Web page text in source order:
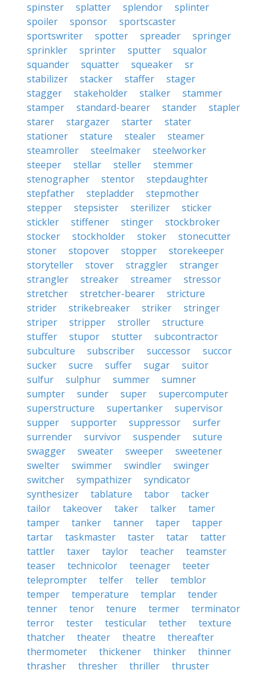
spinster
splatter splendor
splinter
spoiler
sponsor
sportscaster
sportswriter
spotter spreader
springer
sprinkler
sprinter sputter
squalor
squander
squatter squeaker
sr
stabilizer
stacker staffer
stager
stagger
stakeholder stalker
stammer
stamper
standard-bearer stander
stapler
starer
stargazer starter
stater
stationer
stature stealer
steamer
steamroller
steelmaker
steelworker
steeper
stellar steller
stemmer
stenographer
stentor
stepdaughter
stepfather
stepladder
stepmother
stepper
stepsister sterilizer
sticker
stickler
stiffener stinger
stockbroker
stocker
stockholder stoker
stonecutter
stoner
stopover stopper
storekeeper
storyteller
stover straggler
stranger
strangler
streaker streamer
stressor
stretcher
stretcher-bearer
stricture
strider
strikebreaker striker
stringer
striper
stripper stroller
structure
stuffer
stupor stutter
subcontractor
subculture
subscriber successor
succor
sucker
sucre suffer sugar
suitor
sulfur
sulphur summer
sumner
sumpter
sunder super
supercomputer
superstructure
supertanker
supervisor
supper
supporter suppressor
surfer
surrender
survivor suspender
suture
swagger
sweater sweeper
sweetener
swelter
swimmer swindler
swinger
switcher
sympathizer
syndicator
synthesizer
tablature tabor
tacker
tailor
takeover taker talker
tamer
tamper
tanker tanner taper
tapper
tartar
taskmaster taster tatar
tatter
tattler
taxer taylor teacher
teamster
teaser
technicolor teenager
teeter
teleprompter
telfer teller
temblor
temper
temperature templar
tender
tenner
tenor tenure termer
terminator
terror
tester testicular tether
texture
thatcher
theater theatre
thereafter
thermometer
thickener thinker
thinner
thrasher
thresher thriller
thruster